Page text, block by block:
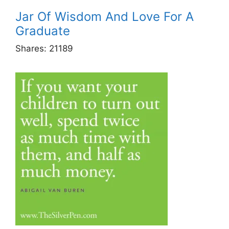
Jar Of Wisdom And Love For A
Graduate
Shares: 21189